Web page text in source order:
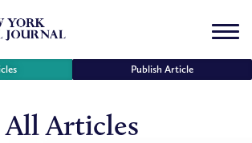
Menu
Publish Article
All Articles